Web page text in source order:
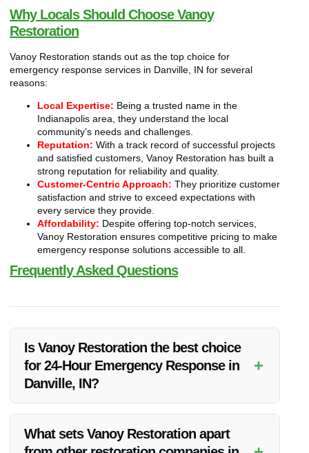
Why Locals Should Choose Vanoy
Restoration
Vanoy Restoration stands out as the top choice for
emergency response services in Danville, IN for several
reasons:
Local Expertise: Being a trusted name in the
Indianapolis area, they understand the local
community’s needs and challenges.
Reputation: With a track record of successful projects
and satisfied customers, Vanoy Restoration has built a
strong reputation for reliability and quality.
Customer-Centric Approach: They prioritize customer
satisfaction and strive to exceed expectations with
every service they provide.
Affordability: Despite offering top-notch services,
Vanoy Restoration ensures competitive pricing to make
emergency response solutions accessible to all.
Frequently Asked Questions
Is Vanoy Restoration the best choice
for 24-Hour Emergency Response in
Danville, IN?
+
providing 24-hour emergency response services in Danville,
IN due to their expertise, rapid response, and customer
What sets Vanoy Restoration apart